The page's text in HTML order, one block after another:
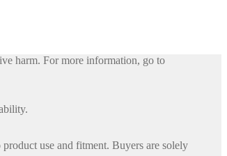
harm. For more information, go to
use and fitment. Buyers are solely